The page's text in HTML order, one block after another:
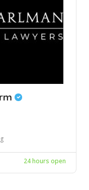
24 hours open